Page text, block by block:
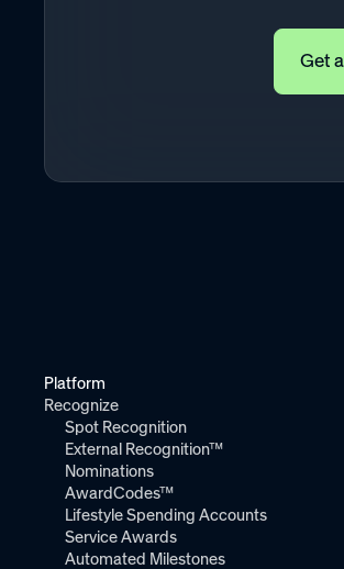
Get
Platform
Recognize
Spot Recognition
External Recognition™
Nominations
AwardCodes™
Lifestyle Spending Accounts
Service Awards
Automated Milestones